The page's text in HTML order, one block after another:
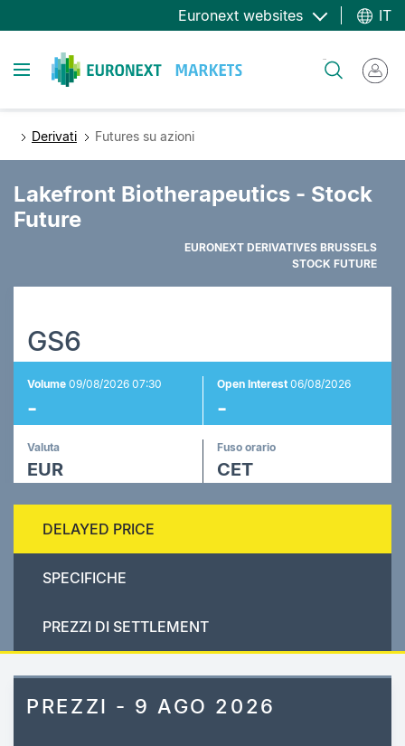
al
contenuto
principale
Euronext websites IT
Toggle navigation
Derivati Futures su azioni
Lakefront Biotherapeutics - Stock
Future
EURONEXT DERIVATIVES BRUSSELS
STOCK FUTURE
GS6
Volume 09/08/2026 07:30
-
Open Interest06/08/2026
-
Valuta
EUR
Fuso orario
CET
DELAYED PRICE
SPECIFICHE
PREZZI DI SETTLEMENT
PREZZI - 9 AGO 2026